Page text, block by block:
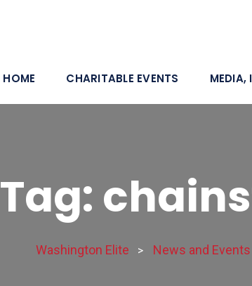
HOME CHARITABLE EVENTS MEDIA,
Tag:
Washington Elite > News and Events